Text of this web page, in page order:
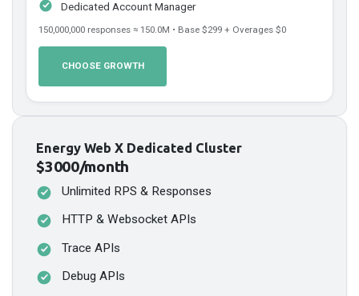
Dedicated Account Manager
150,000,000 responses ≈150.0M • Base $299 + Overages$0
CHOOSE GROWTH
Energy Web X Dedicated Cluster
$3000/month
Unlimited RPS & Responses
HTTP & Websocket APIs
Trace APIs
Debug APIs